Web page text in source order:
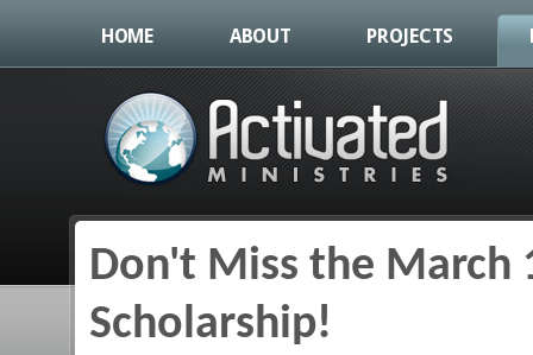
HOME ABOUT PROJECTS
You are here
Don't Miss the March
Scholarship!